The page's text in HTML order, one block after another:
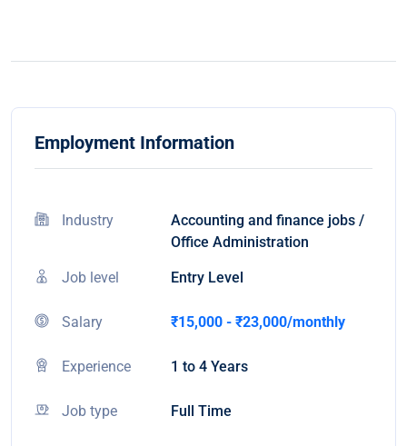
Employment Information
Industry
Accounting and finance jobs /
Office Administration
Job level Entry Level
Salary ₹15,000 - ₹23,000/monthly
Experience 1 to 4 Years
Job type Full Time